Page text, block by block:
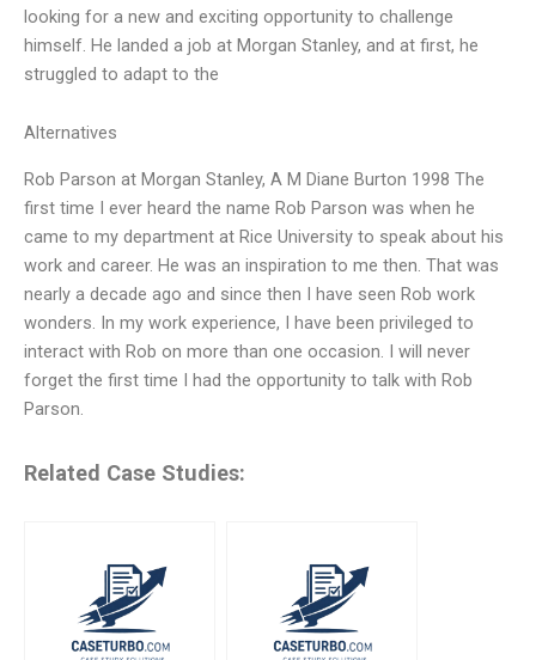
looking for a new and exciting opportunity to challenge
himself. He landed a job at Morgan Stanley, and at first, he
struggled to adapt to the
Alternatives
Rob Parson at Morgan Stanley, A M Diane Burton 1998 The
first time I ever heard the name Rob Parson was when he
came to my department at Rice University to speak about his
work and career. He was an inspiration to me then. That was
nearly a decade ago and since then I have seen Rob work
wonders. In my work experience, I have been privileged to
interact with Rob on more than one occasion. I will never
forget the first time I had the opportunity to talk with Rob
Parson.
Related Case Studies: